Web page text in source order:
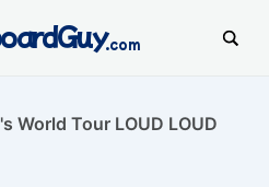
.com
World Tour LOUD LOUD